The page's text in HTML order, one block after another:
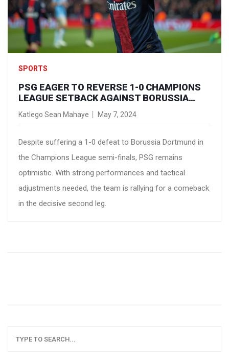
SPORTS
PSG EAGER TO REVERSE 1-0 CHAMPIONS
LEAGUE SETBACK AGAINST BORUSSIA
Katlego Sean Mahaye May 7, 2024
Despite suffering a 1-0 defeat to Borussia Dortmund in
the Champions League semi-finals, PSG remains
optimistic. With strong performances and tactical
adjustments needed, the team is rallying for a comeback
in the decisive second leg.